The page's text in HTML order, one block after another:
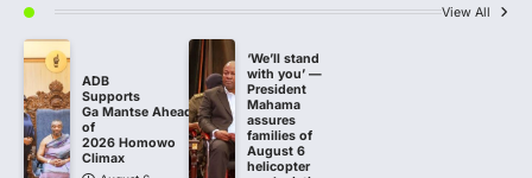
View All
ADB
Supports
Ga Mantse Ahead
of
2026 Homowo
Climax
‘We’ll stand
with you’ —
President
Mahama
assures
families of
August 6
helicopter